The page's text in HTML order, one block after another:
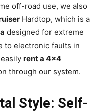
off-road use, we also
Hardtop, which is a
designed for extreme
to electronic faults in
rent a 4×4
through our system.
Style: Self-